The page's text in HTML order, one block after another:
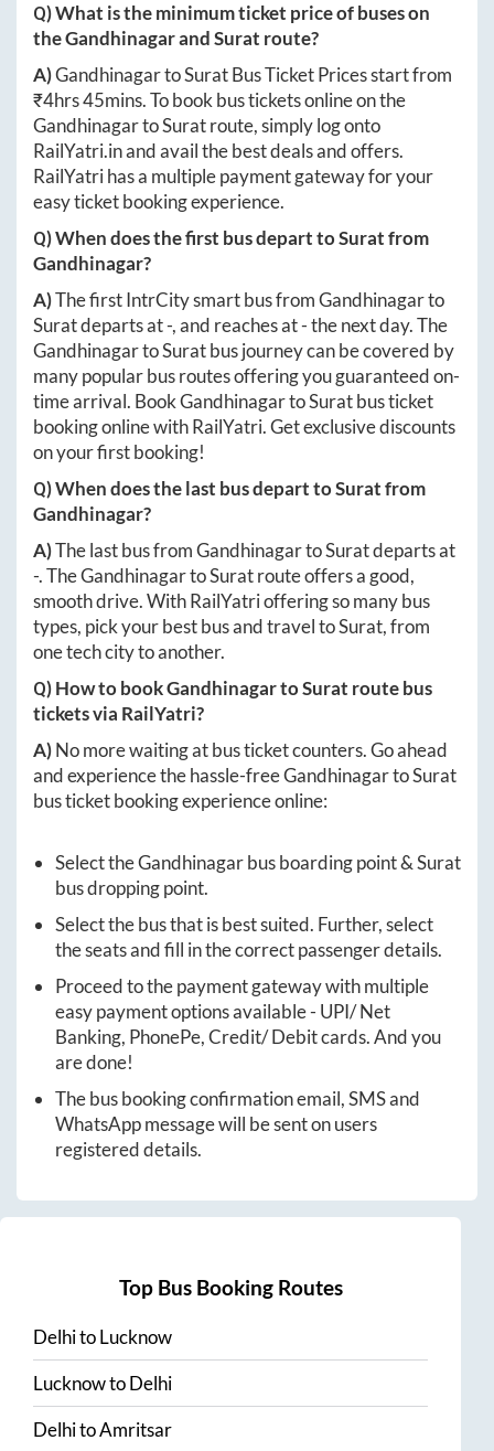
Q) What is the minimum ticket price of buses on
theGandhinagarandSurat route?
A)GandhinagartoSuratBus Ticket Prices start from
₹4hrs 45mins. To book bus tickets online on the
GandhinagartoSuratroute, simply log onto
RailYatri.inand avail the best deals and offers.
RailYatri has a multiple payment gateway for your
easy ticket booking experience.
Q) When does the first bus depart toSuratfrom
Gandhinagar?
A)The first IntrCity smart bus fromGandhinagarto
Suratdeparts at-, and reaches at-the next day. The
GandhinagartoSuratbus journey can be covered by
many popular bus routes offering you guaranteed on-
time arrival. BookGandhinagartoSuratbus ticket
booking online with RailYatri. Get exclusive discounts
on your first booking!
Q) When does the last bus depart toSuratfrom
Gandhinagar?
A)The last bus fromGandhinagartoSuratdeparts at
-. TheGandhinagartoSuratroute offers a good,
smooth drive. With RailYatri offering so many bus
types, pick your best bus and travel toSurat, from
one tech city to another.
Q) How to bookGandhinagartoSurat route bus
tickets via RailYatri?
A)No more waiting at bus ticket counters. Go ahead
and experience the hassle-freeGandhinagartoSurat
bus ticket booking experience online:
Select theGandhinagarbus boarding point &Surat
bus dropping point.
Select the bus that is best suited. Further, select
the seats and fill in the correct passenger details.
Proceed to the payment gateway with multiple
easy payment options available - UPI/ Net
Banking, PhonePe, Credit/ Debit cards. And you
are done!
The bus booking confirmation email, SMS and
WhatsApp message will be sent on users
registered details.
Top Bus Booking Routes
DelhitoLucknow
LucknowtoDelhi
DelhitoAmritsar